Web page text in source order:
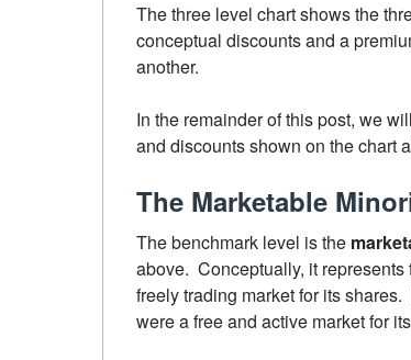
The three level chart shows the
conceptual discounts and a
another.
In the remainder of this post, we
and discounts shown on the chart
The Marketable
The benchmark level is the
above. Conceptually, it
freely trading market for its
were a free and active market for